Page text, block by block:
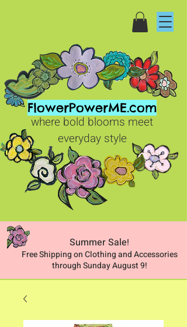
FlowerPowerME.com
where bold blooms meet
everyday style
Summer Sale!
Free Shipping on Clothing and Accessories
through Sunday August 9!